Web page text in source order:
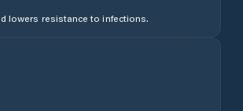
lowers resistance to infections.